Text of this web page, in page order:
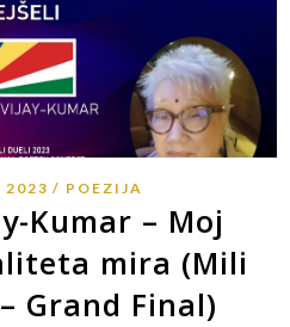
2023 POEZIJA
Kumar – Moj
mira (Mili
Grand Final)